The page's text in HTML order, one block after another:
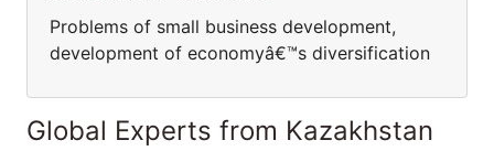
Problems of small business development,
development of economyâ€™s diversification
Global Experts from Kazakhstan